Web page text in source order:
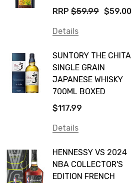
RRP $59.99 $59.00
Details
SUNTORY THE CHITA
SINGLE GRAIN
JAPANESE WHISKY
700ML BOXED
$117.99
Details
HENNESSY VS 2024
NBA COLLECTOR'S
EDITION FRENCH